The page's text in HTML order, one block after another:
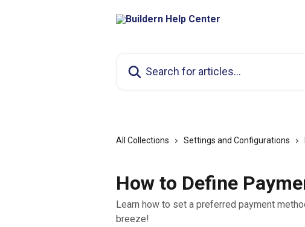
All Collections Settings and Configurations
How to Define
Learn how to set a preferred payment
breeze!